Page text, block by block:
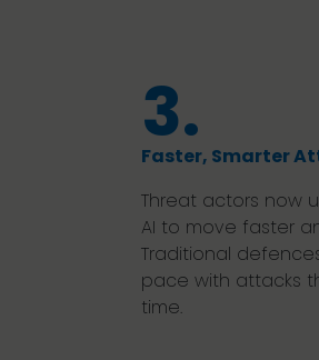
3.
Faster, Smarter
Threat actors now
AI to move faster
Traditional
pace with attacks
time.